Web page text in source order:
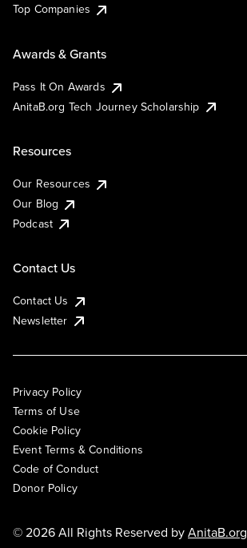
Top Companies
Awards & Grants
Pass It On Awards
AnitaB.org Tech Journey Scholarship
Resources
Our Resources
Our Blog
Podcast
Contact Us
Contact Us
Newsletter
Privacy Policy
Terms of Use
Cookie Policy
Event Terms & Conditions
Code of Conduct
Donor Policy
© 2026 All Rights Reserved byAnitaB.org